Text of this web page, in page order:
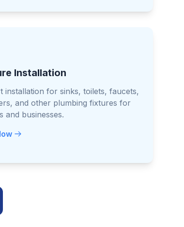
Installation
installation for sinks, toilets, faucets,
and other plumbing fixtures for
and businesses.